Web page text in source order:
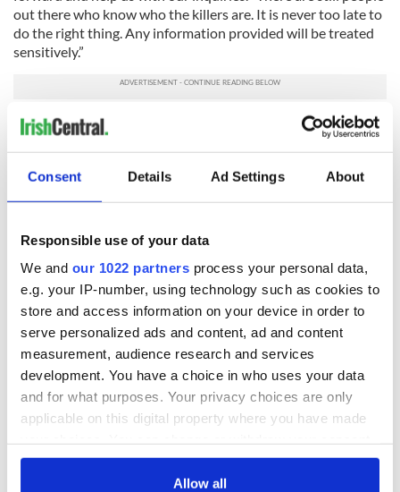
Consent Details Ad Settings About
Responsible use of your data
We and our 1022 partners process your personal data,
e.g. your IP-number, using technology such as cookies to
store and access information on your device in order to
serve personalized ads and content, ad and content
measurement, audience research and services
development. You have a choice in who uses your data
and for what purposes. Your privacy choices are only
applicable on this digital property where you have made
any time from the Cookie Declaration or by clicking on
Allow all
out there who know who the killers are. It is never too late to
do the right thing. Any information provided will be treated
sensitively.”
H/T:The Irish Independent
BBC News
RELATED: IRA,New York,Northern Ireland,Crime
READ NEXT
Creeslough families
welcome Justice
Minister's
consideration of
inquiry
Irish Government to
hold emergency
talks to try and end
fuel protests
The Masters 2026:
All you need to
know - and when is
Rory McIlroy
teeing off